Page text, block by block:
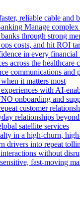
reliable cable and
Manage
through strong
costs, and hit ROI
in every financial
across the healthcare
communications and
it matters most
with AI-
onboarding and
customer
relationships
satellite services
in a high-churn,
drivers into repeat
without
fast-moving